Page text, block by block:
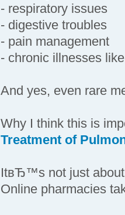
- respiratory issues
- digestive troubles
- pain management
- chronic illnesses
And yes, even rare
Why I think this is
Treatment of
ItвЂ™s not just
Online pharmacies